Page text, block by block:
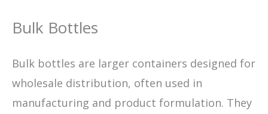
Bulk Bottles
Bulk bottles are larger containers designed for
wholesale distribution, often used in
manufacturing and product formulation. They